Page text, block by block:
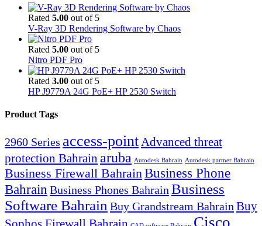
Rated 5.00 out of 5
V-Ray 3D Rendering Software by Chaos
Rated 5.00 out of 5
Nitro PDF Pro
Rated 3.00 out of 5
HP J9779A 24G PoE+ HP 2530 Switch
Product Tags
2960 Series access-pointAdvanced threat
protection Bahrain aruba Autodesk Bahrain Autodesk partner Bahrain
Business Firewall BahrainBusiness Phone
Bahrain Business Phones Bahrain Business
Software Bahrain Buy Grandstream Bahrain Buy